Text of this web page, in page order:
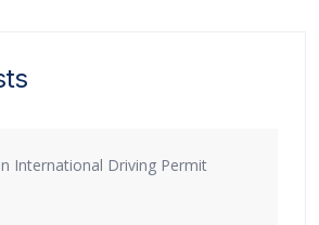
International Driving Permit